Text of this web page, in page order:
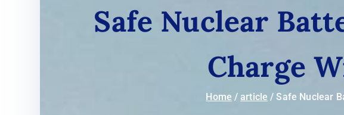
Safe Nuclear
Charge
Home article Safe Nuclear